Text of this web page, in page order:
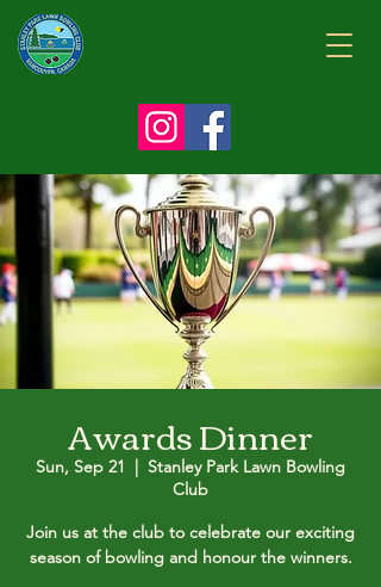
Awards Dinner
Sun, Sep 21
  |
Stanley Park Lawn Bowling
Club
Join us at the club to celebrate our exciting
season of bowling and honour the winners.